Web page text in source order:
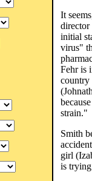
It
director
initial
virus"
Fehr is
country
strain."
Smith
girl
is